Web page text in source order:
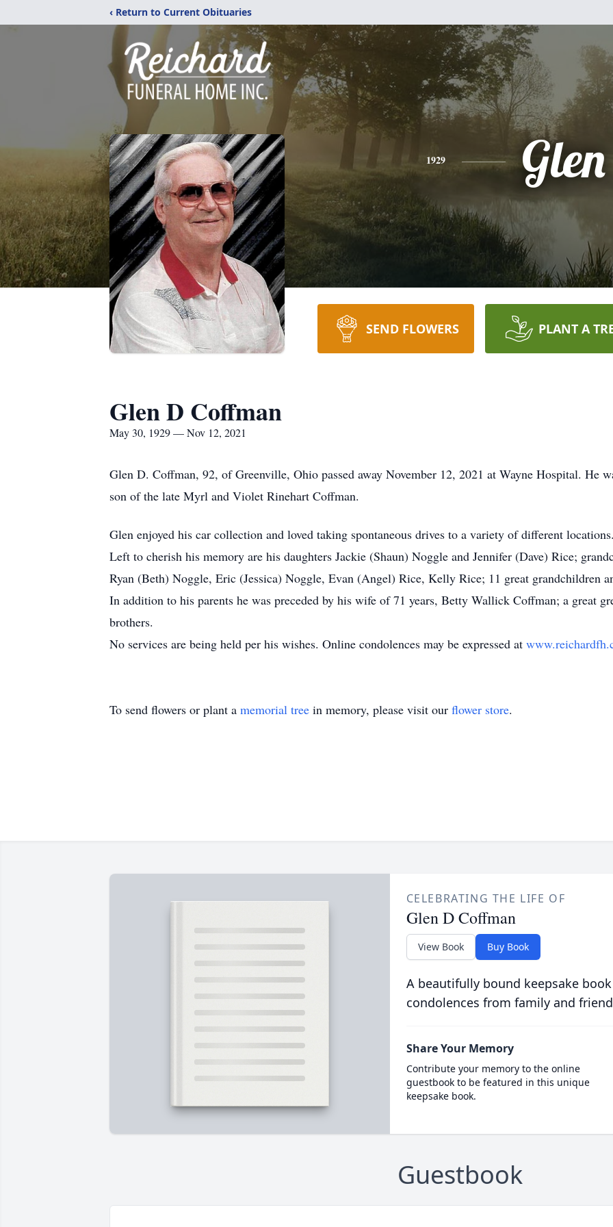
‹ Return to Current Obituaries
1929 Glen
SEND FLOWERS PLANT A
Glen D Coffman
May 30, 1929 — Nov 12, 2021
Glen D. Coffman, 92, of Greenville, Ohio passed away November 12, 2021 at Wayne Hospital. He
son of the late Myrl and Violet Rinehart Coffman.
Glen enjoyed his car collection and loved taking spontaneous drives to a variety of different
Left to cherish his memory are his daughters Jackie (Shaun) Noggle and Jennifer (Dave) Rice;
Ryan (Beth) Noggle, Eric (Jessica) Noggle, Evan (Angel) Rice, Kelly Rice; 11 great grandchildren
In addition to his parents he was preceded by his wife of 71 years, Betty Wallick Coffman; a great
brothers.
No services are being held per his wishes. Online condolences may be expressed at
To send flowers or plant a memorial tree in memory, please visit our flower store.
CELEBRATING THE LIFE OF
Glen D Coffman
View Book Buy Book
A beautifully bound keepsake
condolences from family and
Share Your Memory
Contribute your memory to the online
guestbook to be featured in this unique
keepsake book.
Guestbook